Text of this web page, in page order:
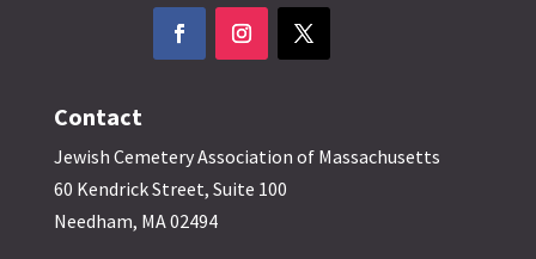
Contact
Jewish Cemetery Association of Massachusetts
60 Kendrick Street, Suite 100
Needham, MA 02494